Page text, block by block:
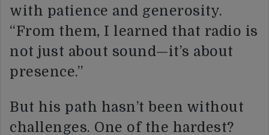
with patience and generosity.
“From them, I learned that radio is
not just about sound—it’s about
presence.”
But his path hasn’t been without
challenges. One of the hardest?